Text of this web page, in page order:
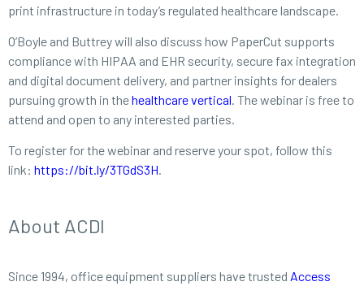
print infrastructure in today’s regulated healthcare landscape.
O’Boyle and Buttrey will also discuss how PaperCut supports
compliance with HIPAA and EHR security, secure fax integration
and digital document delivery, and partner insights for dealers
pursuing growth in thehealthcare vertical. The webinar is free to
attend and open to any interested parties.
To register for the webinar and reserve your spot, follow this
link: https://bit.ly/3TGdS3H.
About ACDI
Since 1994, office equipment suppliers have trusted Access